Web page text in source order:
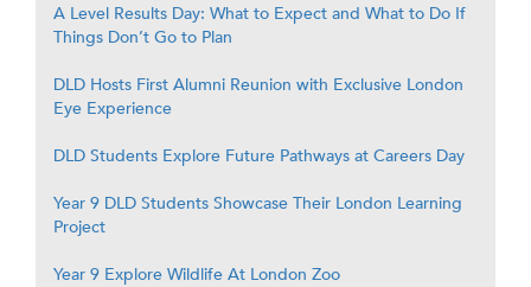
A Level Results Day: What to Expect and What to Do If
Things Don’t Go to Plan
DLD Hosts First Alumni Reunion with Exclusive London
Eye Experience
DLD Students Explore Future Pathways at Careers Day
Year 9 DLD Students Showcase Their London Learning
Project
Year 9 Explore Wildlife At London Zoo